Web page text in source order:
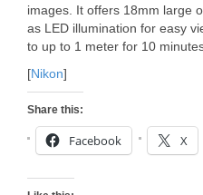
images. It offers 18mm large
as LED illumination for easy
to up to 1 meter for 10
[Nikon]
Share this:
Facebook X